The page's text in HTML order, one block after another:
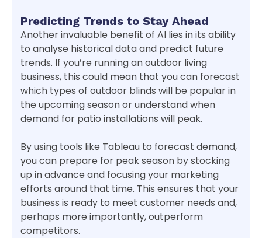
Predicting Trends to Stay Ahead
Another invaluable benefit of AI lies in its ability
to analyse historical data and predict future
trends. If you’re running an outdoor living
business, this could mean that you can forecast
which types of outdoor blinds will be popular in
the upcoming season or understand when
demand for patio installations will peak.
By using tools like Tableau to forecast demand,
you can prepare for peak season by stocking
up in advance and focusing your marketing
efforts around that time. This ensures that your
business is ready to meet customer needs and,
perhaps more importantly, outperform
competitors.